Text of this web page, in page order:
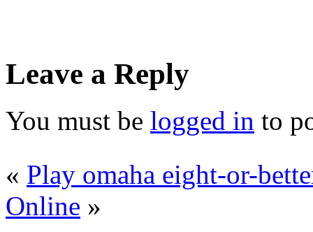
Leave a Reply
You must be logged in to
« Play omaha eight-or-
Online »